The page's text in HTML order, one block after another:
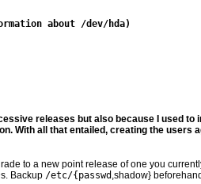
releases but also because I used
With all that entailed, creating the users
to a new point release of one you
Backup /etc/{passwd ,shadow}